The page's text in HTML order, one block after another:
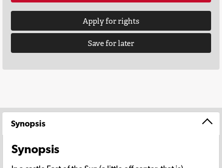
Apply for rights
Save for later
Synopsis
Synopsis